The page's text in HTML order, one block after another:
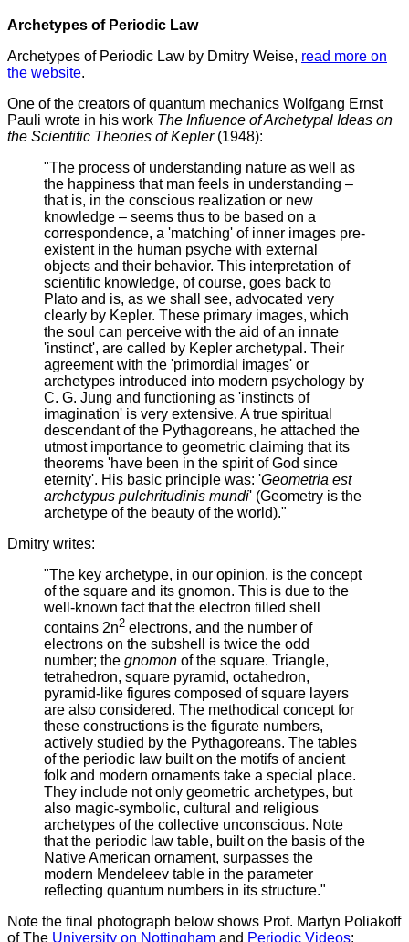
Archetypes of Periodic Law
Archetypes of Periodic Law by Dmitry Weise, read more on
the website.
One of the creators of quantum mechanics Wolfgang Ernst
Pauli wrote in his work The Influence of Archetypal Ideas on
the Scientific Theories of Kepler (1948):
"The process of understanding nature as well as
the happiness that man feels in understanding –
that is, in the conscious realization or new
knowledge – seems thus to be based on a
correspondence, a 'matching' of inner images pre-
existent in the human psyche with external
objects and their behavior. This interpretation of
scientific knowledge, of course, goes back to
Plato and is, as we shall see, advocated very
clearly by Kepler. These primary images, which
the soul can perceive with the aid of an innate
'instinct', are called by Kepler archetypal. Their
agreement with the 'primordial images' or
archetypes introduced into modern psychology by
C. G. Jung and functioning as 'instincts of
imagination' is very extensive. A true spiritual
descendant of the Pythagoreans, he attached the
utmost importance to geometric claiming that its
theorems 'have been in the spirit of God since
eternity'. His basic principle was: 'Geometria est
archetypus pulchritudinis mundi' (Geometry is the
archetype of the beauty of the world)."
Dmitry writes:
"The key archetype, in our opinion, is the concept
of the square and its gnomon. This is due to the
well-known fact that the electron filled shell
contains 2n2 electrons, and the number of
electrons on the subshell is twice the odd
number; the gnomon of the square. Triangle,
tetrahedron, square pyramid, octahedron,
pyramid-like figures composed of square layers
are also considered. The methodical concept for
these constructions is the figurate numbers,
actively studied by the Pythagoreans. The tables
of the periodic law built on the motifs of ancient
folk and modern ornaments take a special place.
They include not only geometric archetypes, but
also magic-symbolic, cultural and religious
archetypes of the collective unconscious. Note
that the periodic law table, built on the basis of the
Native American ornament, surpasses the
modern Mendeleev table in the parameter
reflecting quantum numbers in its structure."
Note the final photograph below shows Prof. Martyn Poliakoff
of The University on Nottingham and Periodic Videos: